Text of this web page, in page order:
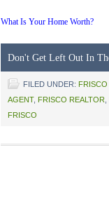
What Is Your Home Worth?
Don't Get Left Out In
FILED UNDER: FRISCO
AGENT, FRISCO REALTOR
FRISCO